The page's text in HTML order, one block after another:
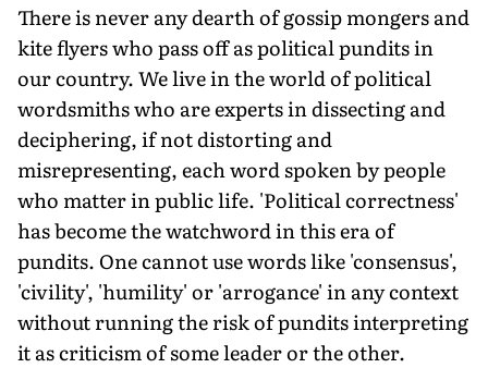
There is never any dearth of gossip mongers and
kite flyers who pass off as political pundits in
our country. We live in the world of political
wordsmiths who are experts in dissecting and
deciphering, if not distorting and
misrepresenting, each word spoken by people
who matter in public life. 'Political correctness'
has become the watchword in this era of
pundits. One cannot use words like 'consensus',
'civility', 'humility' or 'arrogance' in any context
without running the risk of pundits interpreting
it as criticism of some leader or the other.